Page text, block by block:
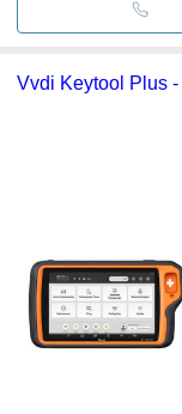
Vvdi Keytool Plus